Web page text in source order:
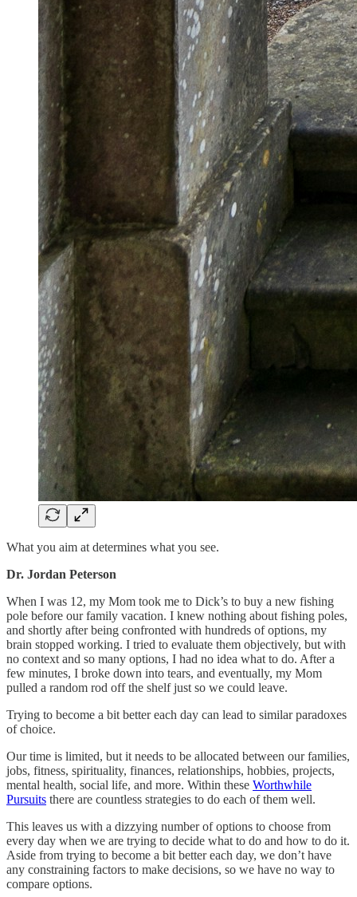
What you aim at determines what you see.
Dr. Jordan Peterson
When I was 12, my Mom took me to Dick’s to buy a new fishing
pole before our family vacation. I knew nothing about fishing poles,
and shortly after being confronted with hundreds of options, my
brain stopped working. I tried to evaluate them objectively, but with
no context and so many options, I had no idea what to do. After a
few minutes, I broke down into tears, and eventually, my Mom
pulled a random rod off the shelf just so we could leave.
Trying to become a bit better each day can lead to similar paradoxes
of choice.
Our time is limited, but it needs to be allocated between our families,
jobs, fitness, spirituality, finances, relationships, hobbies, projects,
mental health, social life, and more. Within these Worthwhile
Pursuits there are countless strategies to do each of them well.
This leaves us with a dizzying number of options to choose from
every day when we are trying to decide what to do and how to do it.
Aside from trying to become a bit better each day, we don’t have
any constraining factors to make decisions, so we have no way to
compare options.